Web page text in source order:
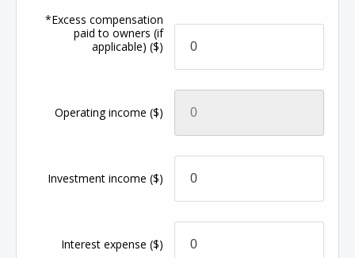
*Excess compensation
paid to owners (if
applicable)($)
Operating income($)
Investment income($)
Interest expense($)